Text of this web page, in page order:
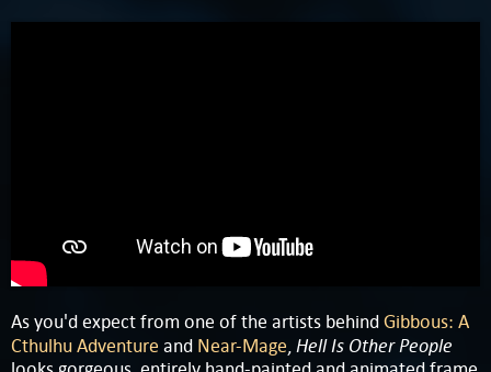
As you'd expect from one of the artists behindGibbous: A
Cthulhu Adventure and Near-Mage,Hell Is Other People